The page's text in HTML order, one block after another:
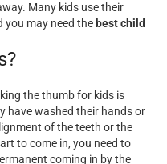
Many kids use their
you may need the best child
the thumb for kids is
have washed their hands or
of the teeth or the
to come in, you need to
coming in by the